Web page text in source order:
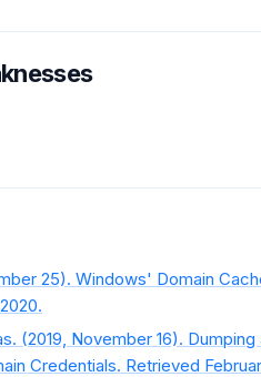
25). Windows' Domain
(2019, November 16).
Credentials. Retrieved